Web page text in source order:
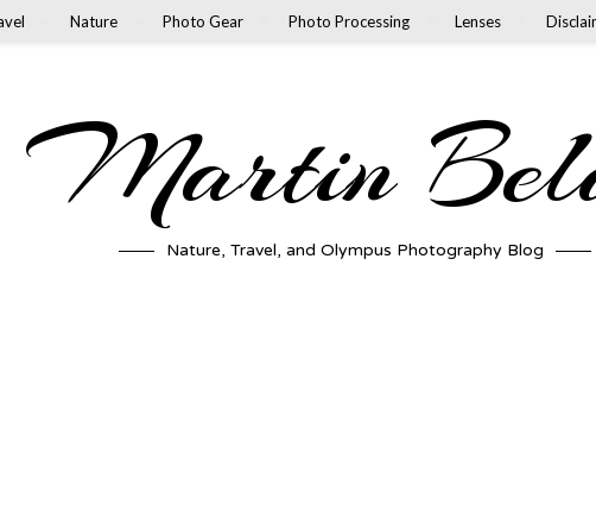
Nature Photo Gear Photo Processing Lenses
Martin
Nature, Travel, and Olympus Photography Blog